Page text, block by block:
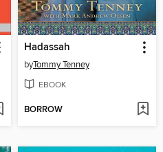
Hadassah
byTommy Tenney
EBOOK
BORROW